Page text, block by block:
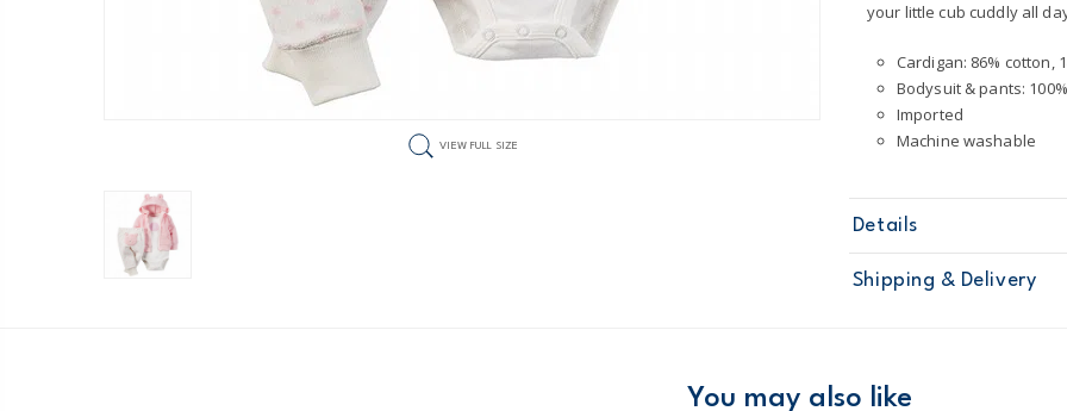
VIEW FULL SIZE
your little cub cuddly all
Cardigan: 86% cotton,
Bodysuit & pants:
Imported
Machine washable
Details
Sku
126G280
Product
Shipping & Delivery
You may also like